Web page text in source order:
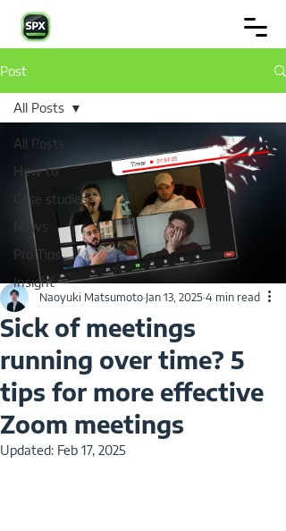
Post
All Posts
How to
Case studies
News
Pro Tips
Insight
All Posts
Sick of meetings
running over time? 5
tips for more effective
Zoom meetings
Naoyuki Matsumoto Jan 13, 2025 4 min read
Updated: Feb 17, 2025